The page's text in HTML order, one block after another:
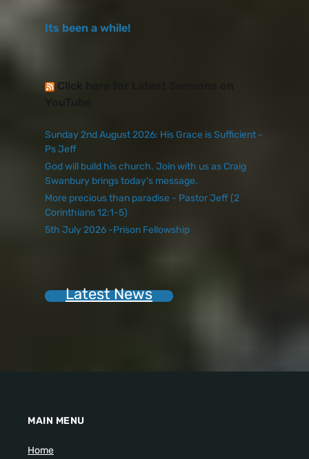
Its been a while!
Click here for Latest Sermons on
Sunday 2nd August 2026: His Grace is Sufficient -
Ps Jeff
God will build his church. Join with us as Craig
Swanbury brings today's message.
More precious than paradise - Pastor Jeff (2
Corinthians 12:1-5)
5th July 2026 -Prison Fellowship
Latest News
MAIN MENU
Home